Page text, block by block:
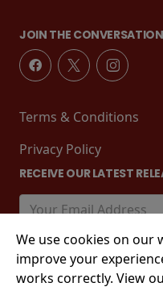
JOIN THE CONVERSATION
Terms & Conditions
Privacy Policy
RECEIVE OUR LATEST
We use cookies on our
improve your
works correctly. View